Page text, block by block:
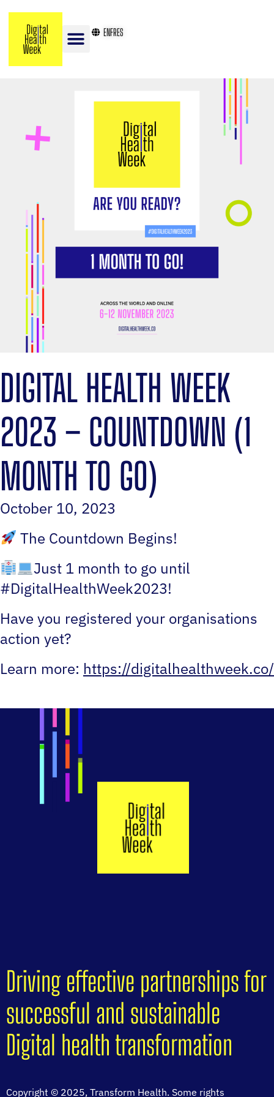
ENFRES
DIGITAL HEALTH WEEK
2023 – COUNTDOWN (1
MONTH TO GO)
October 10, 2023
The Countdown Begins!
Just 1 month to go until
#DigitalHealthWeek2023!
Have you registered your organisations
action yet?
Learn more: https://digitalhealthweek.co/
Driving effective partnerships for
successful and sustainable
Digital health transformation
Copyright © 2025, Transform Health. Some rights